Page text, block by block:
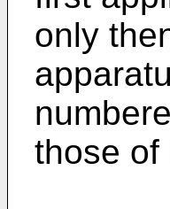
only
those of